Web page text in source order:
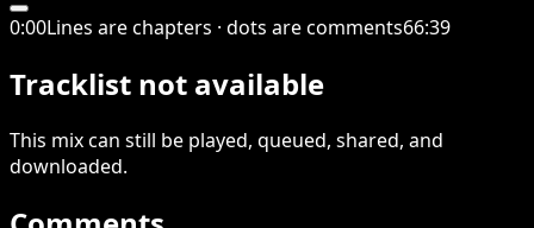
0:00Lines are chapters · dots are comments66:39
Tracklist not available
This mixcan still be played, queued, shared, and
downloaded.